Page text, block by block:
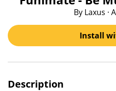
By Laxus ·
Install
Description